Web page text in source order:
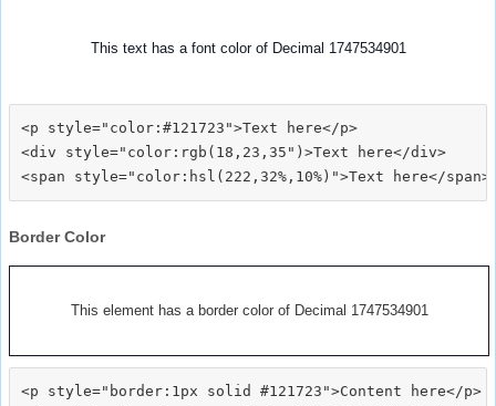
This text has a font color of Decimal 1747534901
<p style="color:#121723">Text here</p>
<div style="color:rgb(18,23,35")>Text here</div>
Border Color
This element has a border color of Decimal 1747534901
<p style="border:1px solid #121723">Content here</p>